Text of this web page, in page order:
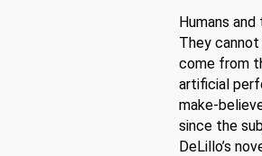
Humans
They
come from
artificial
make-
since the
DeLillo’s